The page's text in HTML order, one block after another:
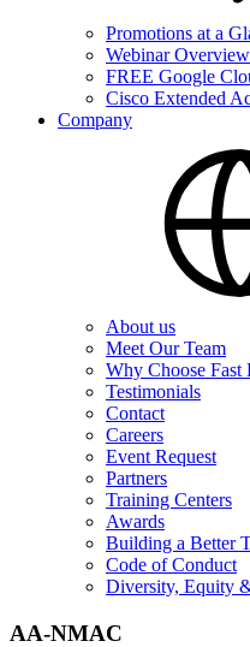
Promotions at a
Webinar Overview
FREE Google
Cisco Extended
Company
About us
Meet Our Team
Why Choose Fast
Testimonials
Contact
Careers
Event Request
Partners
Training Centers
Awards
Building a Better
Code of Conduct
Diversity, Equity
AA-NMAC